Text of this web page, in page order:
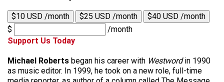
$10 USD /month $25 USD /month
$40 USD /month
$
/month
Support Us Today
Michael Roberts began his career with Westwordin 1990
as music editor. In 1999, he took on a new role, full-time